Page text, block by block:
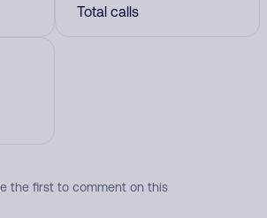
Total calls
the first to comment on this